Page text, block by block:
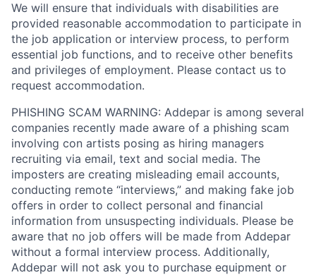
We will ensure that individuals with disabilities are
provided reasonable accommodation to participate in
the job application or interview process, to perform
essential job functions, and to receive other benefits
and privileges of employment. Please contact us to
request accommodation.
PHISHING SCAM WARNING: Addepar is among several
companies recently made aware of a phishing scam
involving con artists posing as hiring managers
recruiting via email, text and social media. The
imposters are creating misleading email accounts,
conducting remote “interviews,” and making fake job
offers in order to collect personal and financial
information from unsuspecting individuals. Please be
aware that no job offers will be made from Addepar
without a formal interview process. Additionally,
Addepar will not ask you to purchase equipment or